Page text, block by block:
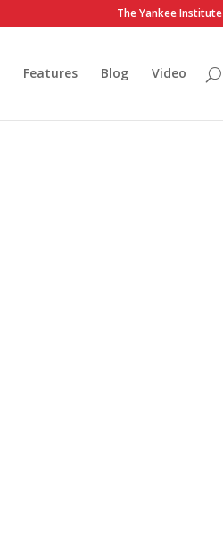
The Yankee Institute
Features Blog Video